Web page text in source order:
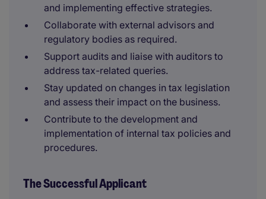
and implementing effective strategies.
Collaborate with external advisors and
regulatory bodies as required.
Support audits and liaise with auditors to
address tax-related queries.
Stay updated on changes in tax legislation
and assess their impact on the business.
Contribute to the development and
implementation of internal tax policies and
procedures.
The Successful Applicant